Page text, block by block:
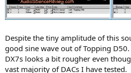
Despite the tiny amplitude of this
good sine wave out of Topping
DX7s looks a bit rougher even
vast majority of DACs I have tested.